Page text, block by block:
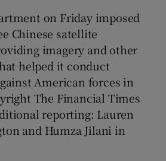
on Friday imposed
Chinese satellite
imagery and other
helped it conduct
American forces in
The Financial Times
reporting: Lauren
and Humza Jilani in